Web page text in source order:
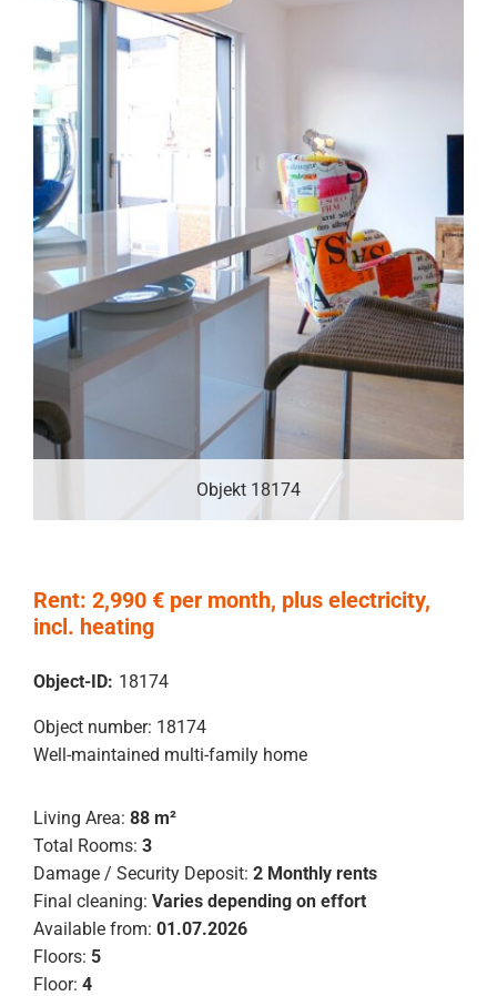
Objekt 18174
Rent: 2,990 € per month, plus electricity,
incl. heating
Object-ID: 18174
Object number: 18174
Well-maintained multi-family home
Living Area: 88 m²
Total Rooms: 3
Damage / Security Deposit: 2 Monthly rents
Final cleaning: Varies depending on effort
Available from: 01.07.2026
Floors: 5
Floor: 4